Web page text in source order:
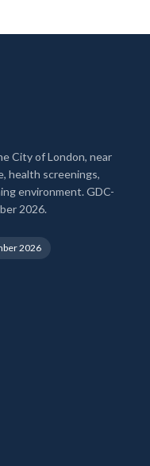
City of London, near
health screenings,
environment. GDC-
2026.
2026